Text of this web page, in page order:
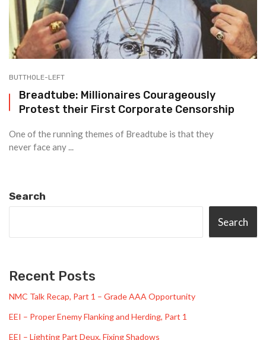
BUTTHOLE-LEFT
Breadtube: Millionaires Courageously
Protest their First Corporate Censorship
One of the running themes of Breadtube is that they
never face any ...
Search
Search
Recent Posts
NMC Talk Recap, Part 1 – Grade AAA Opportunity
EEI – Proper Enemy Flanking and Herding, Part 1
EEI – Lighting Part Deux, Fixing Shadows